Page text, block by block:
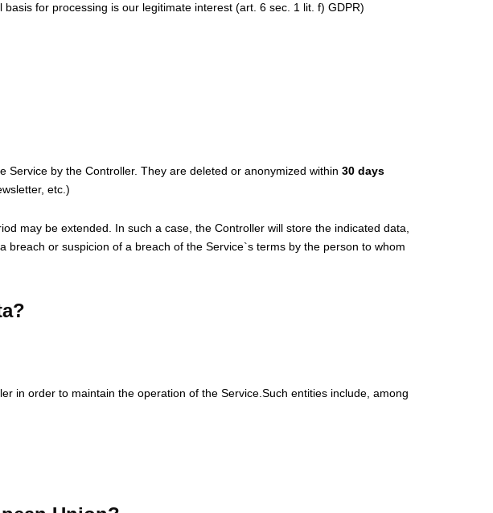
for processing is our legitimate interest (art. 6 sec. 1 lit. f) GDPR)
by the Controller. They are deleted or anonymized within 30 days
etc.)
may be extended. In such a case, the Controller will store the indicated data,
or suspicion of a breach of the Service`s terms by the person to whom
in order to maintain the operation of the Service.Such entities include, among